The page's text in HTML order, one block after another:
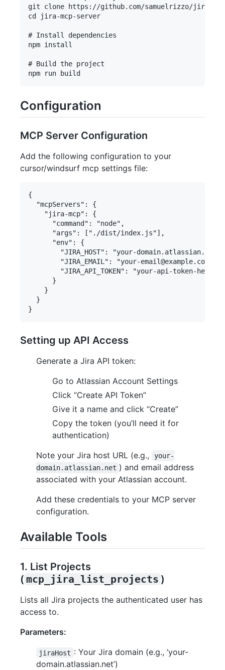
git clone https://github.com/samuelrizzo/jira-
cd jira-mcp-server
# Install dependencies
npm install
# Build the project
Configuration
MCP Server Configuration
Add the following configuration to your
cursor/windsurf mcp settings file:
{
  "mcpServers": {
    "jira-mcp": {
      "command": "node",
      "args": ["./dist/index.js"],
      "env": {
        "JIRA_HOST": "your-domain.atlassian.net",
        "JIRA_EMAIL": "your-email@example.com",
        "JIRA_API_TOKEN": "your-api-token-here"
      }
    }
  }
Setting up API Access
Generate a Jira API token:
Go to Atlassian Account Settings
Click “Create API Token”
Give it a name and click “Create”
Copy the token (you’ll need it for
authentication)
Note your Jira host URL (e.g.,
your-
domain.atlassian.net ) and email address
associated with your Atlassian account.
Add these credentials to your MCP server
configuration.
Available Tools
1. List Projects
( mcp_jira_list_projects )
Lists all Jira projects the authenticated user has
access to.
Parameters:
jiraHost : Your Jira domain (e.g., ‘your-
domain.atlassian.net’)